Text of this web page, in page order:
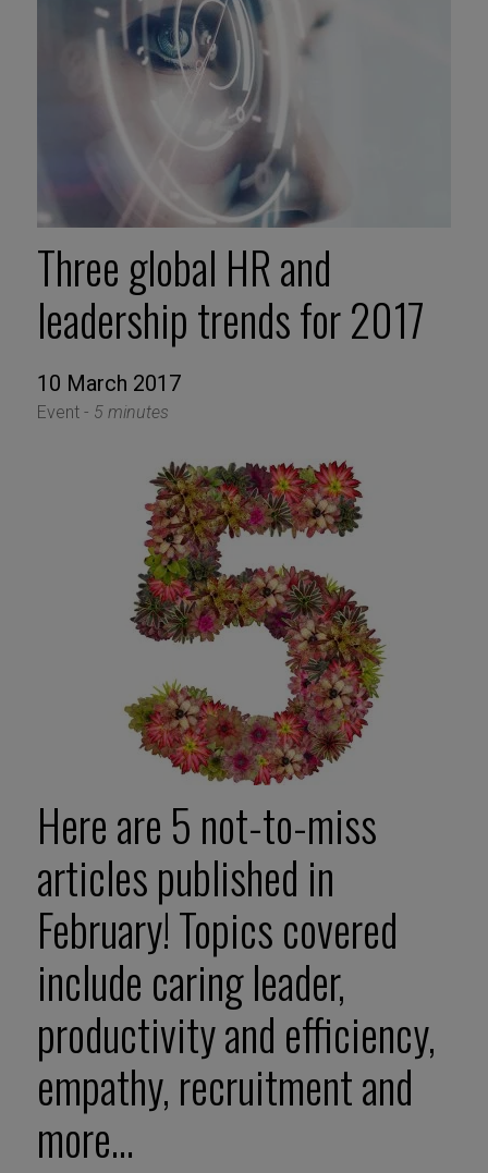
Three global HR and
leadership trends for 2017
10 March 2017
Event - 5 minutes
Here are 5 not-to-miss
articles published in
February! Topics covered
include caring leader,
productivity and efficiency,
empathy, recruitment and
more…